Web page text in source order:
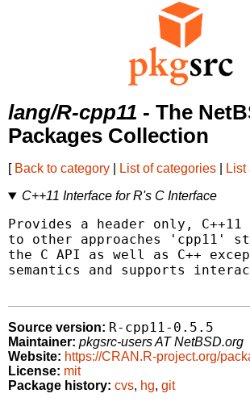
lang/R-cpp11 - The
Packages Collection
[ Back to category List of categories
C++11 Interface for R's C Interface
Provides a header only,
to other approaches 'cpp11'
the C API as well as C++
semantics and supports
Source version: R-cpp11-0.5.5
Maintainer: pkgsrc-users AT NetBSD.org
Website: https://CRAN.R-project.org/
License: mit
Package history: cvs, hg, git